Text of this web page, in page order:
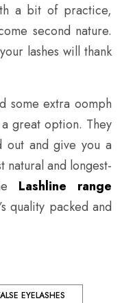
a bit of practice,
second nature.
lashes will thank
some extra oomph
great option. They
out and give you a
natural and longest-
Lashline range
quality packed and
EYELASHES